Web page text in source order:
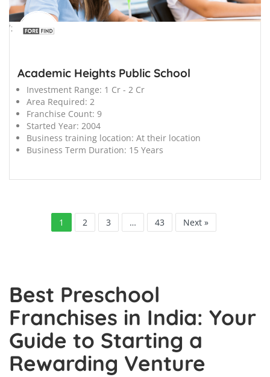
';
Academic Heights Public School
Investment Range: 1 Cr - 2 Cr
Area Required: 2
Franchise Count: 9
Started Year: 2004
Business training location: At their location
Business Term Duration: 15 Years
1 2 3 … 43 Next »
Best Preschool
Franchises in India: Your
Guide to Starting a
Rewarding Venture